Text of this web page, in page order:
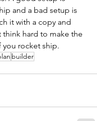
and a bad setup is
it with a copy and
hard to make the
you rocket ship.
builder